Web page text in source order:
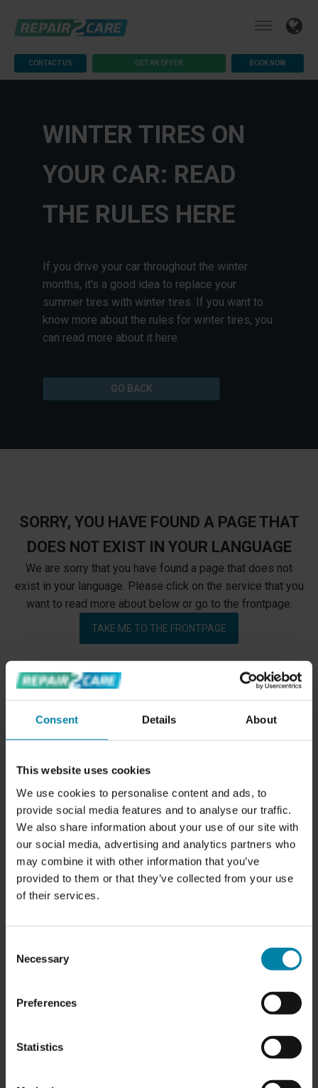
Consent Details About
This website uses cookies
We use cookies to personalise content and ads, to
provide social media features and to analyse our traffic.
We also share information about your use of our site with
our social media, advertising and analytics partners who
may combine it with other information that you’ve
provided to them or that they’ve collected from your use
of their services.
Selection
Necessary
Preferences
Statistics
CONTACT US GET AN OFFER BOOK NOW
WINTER TIRES ON
YOUR CAR: READ
THE RULES HERE
If you drive your car throughout the winter
months, it's a good idea to replace your
summer tires with winter tires. If you want to
know more about the rules for winter tires, you
can read more about it here.
GO BACK
SORRY, YOU HAVE FOUND A PAGE THAT
DOES NOT EXIST IN YOUR LANGUAGE
We are sorry that you have found a page that does not
exist in your language. Please click on the service that you
want to read more about below or go to the frontpage.
TAKE ME TO THE FRONTPAGE
RELATED SERVICES
ALLOY WHEEL REPAIRS
Price from SAR 440.00